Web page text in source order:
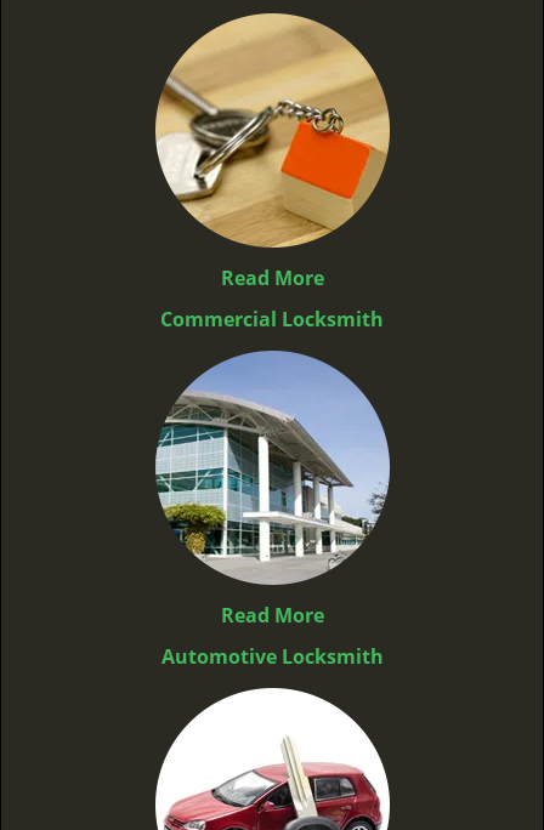
Read More
Commercial Locksmith
Read More
Automotive Locksmith